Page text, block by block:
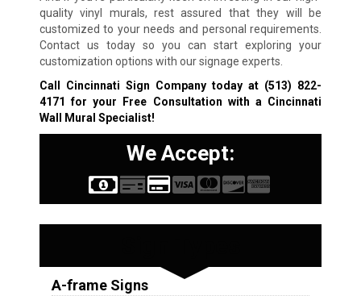
quality vinyl murals, rest assured that they will be
customized to your needs and personal requirements.
Contact us today so you can start exploring your
customization options with our signage experts.
Call Cincinnati Sign Company today at (513) 822-
4171 for your Free Consultation with a Cincinnati
Wall Mural Specialist!
We Accept:
A-frame Signs